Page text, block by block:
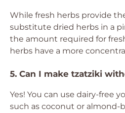
While fresh herbs provide
substitute dried herbs in a
the amount required for
herbs have a more
5. Can I make tzatziki
Yes! You can use dairy-free
such as coconut or almond-